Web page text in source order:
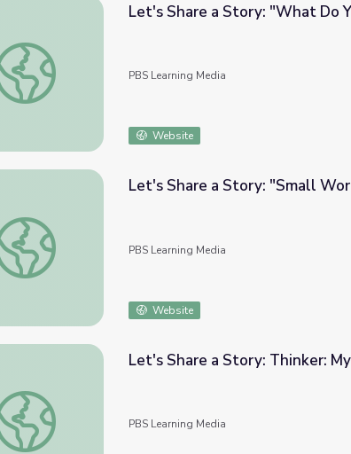
Let's Share a Story: "What Do You Do with an Idea?" |
Let's Share a Story: "What Do
PBS Learning Media
Website
Let's Share a Story: "Small World" | Let's Learn
Let's Share a Story: "Small
PBS Learning Media
Website
Let's Share a Story: Thinker: My Puppy Poet and Me | Let's
Let's Share a Story: Thinker:
PBS Learning Media